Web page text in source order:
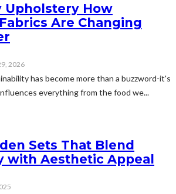
Upholstery How
Are Changing
2026
has become more than a buzzword-it's
everything from the food we...
Sets That Blend
with Aesthetic Appeal